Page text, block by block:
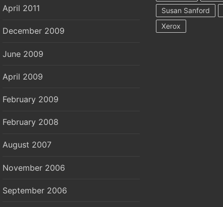
April 2011
December 2009
June 2009
April 2009
February 2009
February 2008
August 2007
November 2006
September 2006
Susan Sanford
Xerox